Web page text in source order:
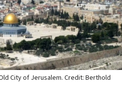
City of Jerusalem. Credit: Berthold